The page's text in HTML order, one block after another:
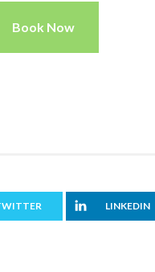
Book Now
LINKEDIN